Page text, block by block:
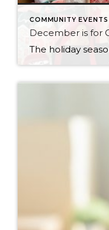
COMMUNITY EVENTS
December is for